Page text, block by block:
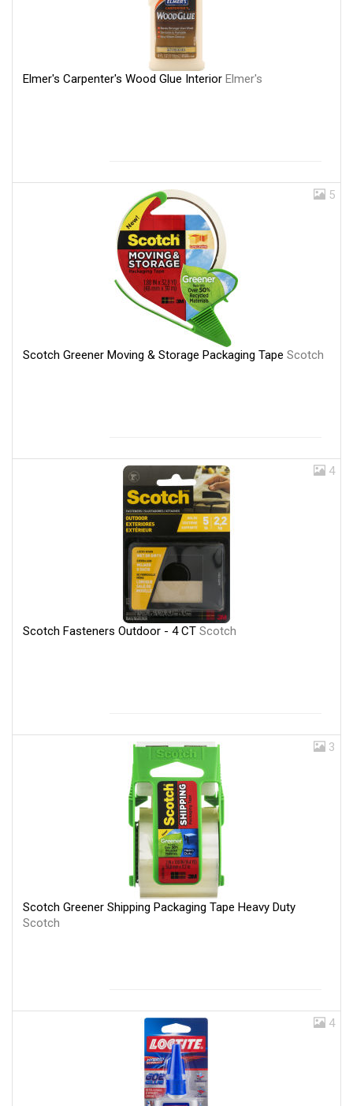
Elmer's Carpenter's Wood Glue Interior Elmer's
5
Scotch Greener Moving & Storage Packaging Tape Scotch
4
Scotch Fasteners Outdoor - 4 CT Scotch
3
Scotch Greener Shipping Packaging Tape Heavy Duty
Scotch
4